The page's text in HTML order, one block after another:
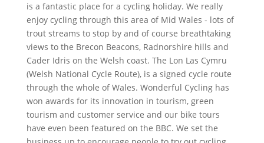
is a fantastic place for a cycling holiday. We really
enjoy cycling through this area of Mid Wales - lots of
trout streams to stop by and of course breathtaking
views to the Brecon Beacons, Radnorshire hills and
Cader Idris on the Welsh coast. The Lon Las Cymru
(Welsh National Cycle Route), is a signed cycle route
through the whole of Wales. Wonderful Cycling has
won awards for its innovation in tourism, green
tourism and customer service and our bike tours
have even been featured on the BBC. We set the